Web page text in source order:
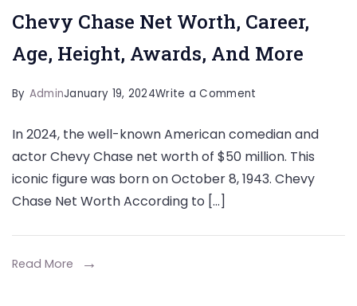
Chevy Chase Net Worth, Career,
Age, Height, Awards, And More
By AdminJanuary 19, 2024Write a Comment
Chase
Net
Worth,
Age,
In 2024, the well-known American comedian and
actor Chevy Chase net worth of $50 million. This
iconic figure was born on October 8, 1943. Chevy
Chase Net Worth According to […]
Read More